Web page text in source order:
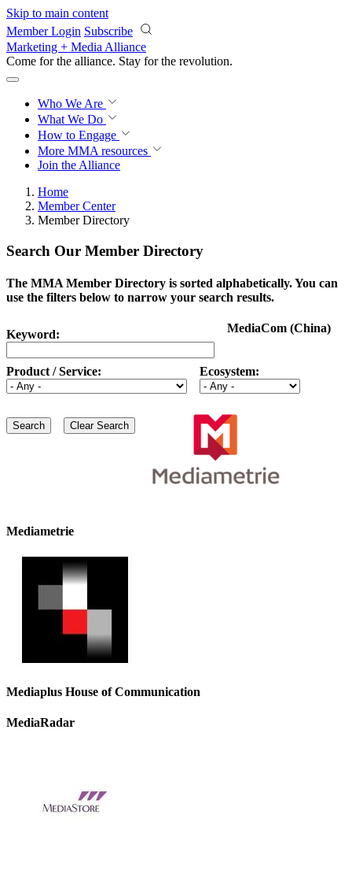
Skip to main content
Member Login Subscribe
Marketing + Media Alliance
Come for the alliance. Stay for the revolution.
Who We Are
What We Do
How to Engage
More MMA resources
Join the Alliance
Home
Member Center
Member Directory
Search Our Member Directory
The MMA Member Directory is sorted alphabetically. You can
use the filters below to narrow your search results.
Keyword:
Product / Service: Ecosystem:
MediaCom (China)
Mediametrie
Mediaplus House of Communication
MediaRadar